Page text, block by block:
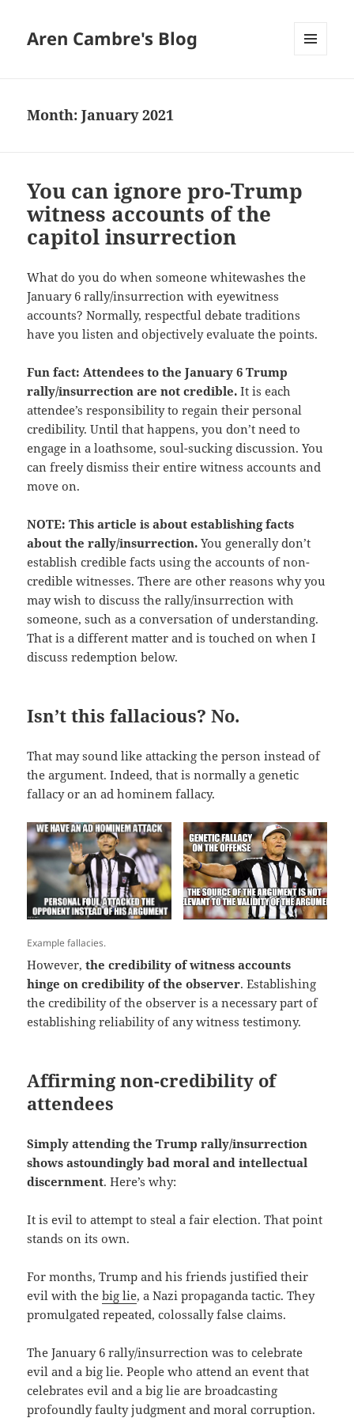
Aren Cambre's Blog
Month:January 2021
You can ignore pro-Trump
witness accounts of the
capitol insurrection
What do you do when someone whitewashes the
January 6 rally/insurrection with eyewitness
accounts? Normally, respectful debate traditions
have you listen and objectively evaluate the points.
Fun fact: Attendees to the January 6 Trump
rally/insurrection are not credible.It is each
attendee’s responsibility to regain their personal
credibility. Until that happens, you don’t need to
engage in a loathsome, soul-sucking discussion. You
can freely dismiss their entire witness accounts and
move on.
NOTE: This article is about establishing facts
about the rally/insurrection. You generally don’t
establish credible facts using the accounts of non-
credible witnesses. There are other reasons why you
may wish to discuss the rally/insurrection with
someone, such as a conversation of understanding.
That is a different matter and is touched on when I
discuss redemption below.
Isn’t this fallacious? No.
That may sound like attacking the person instead of
the argument. Indeed, that is normally a genetic
fallacy or an ad hominem fallacy.
Example fallacies.
However,the credibility of witness accounts
hinge on credibility of the observer. Establishing
the credibility of the observer is a necessary part of
establishing reliability of any witness testimony.
Affirming non-credibility of
attendees
Simply attending the Trump rally/insurrection
shows astoundingly bad moral and intellectual
discernment. Here’s why:
It is evil to attempt to steal a fair election. That point
stands on its own.
For months, Trump and his friends justified their
evil with thebig lie, a Nazi propaganda tactic. They
promulgated repeated, colossally false claims.
The January 6 rally/insurrection was to celebrate
evil and a big lie. People who attend an event that
celebrates evil and a big lie are broadcasting
profoundly faulty judgment and moral corruption.